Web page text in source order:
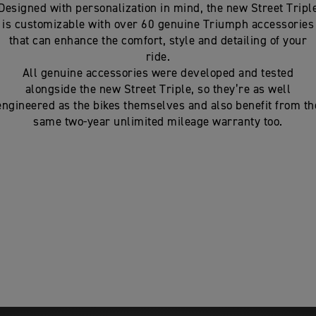
Designed with personalization in mind, the new Street
is customizable with over 60 genuine Triumph accessories
that can enhance the comfort, style and detailing of your
ride.
All genuine accessories were developed and tested
alongside the new Street Triple, so they’re as well
as the bikes themselves and also benefit from
same two-year unlimited mileage warranty too.